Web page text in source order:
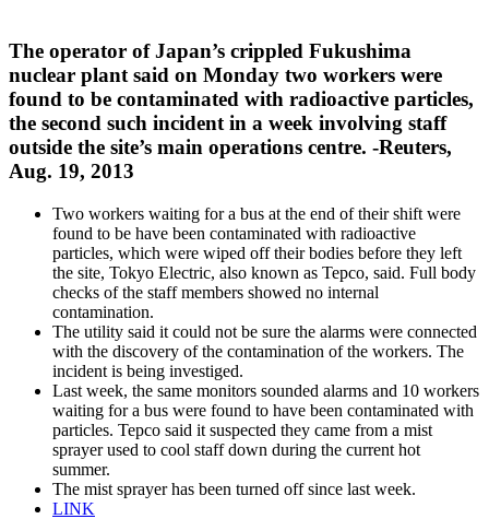
The operator of Japan’s crippled Fukushima
nuclear plant said on Monday two workers were
found to be contaminated with radioactive particles,
the second such incident in a week involving staff
outside the site’s main operations centre. -Reuters,
Aug. 19, 2013
Two workers waiting for a bus at the end of their shift were
found to be have been contaminated with radioactive
particles, which were wiped off their bodies before they left
the site, Tokyo Electric, also known as Tepco, said. Full body
checks of the staff members showed no internal
contamination.
The utility said it could not be sure the alarms were connected
with the discovery of the contamination of the workers. The
incident is being investiged.
Last week, the same monitors sounded alarms and 10 workers
waiting for a bus were found to have been contaminated with
particles. Tepco said it suspected they came from a mist
sprayer used to cool staff down during the current hot
summer.
The mist sprayer has been turned off since last week.
LINK